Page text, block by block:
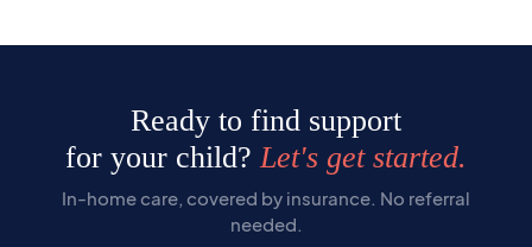
Ready to find support
for your child?Let's get started.
In-home care, covered by insurance. No referral
needed.